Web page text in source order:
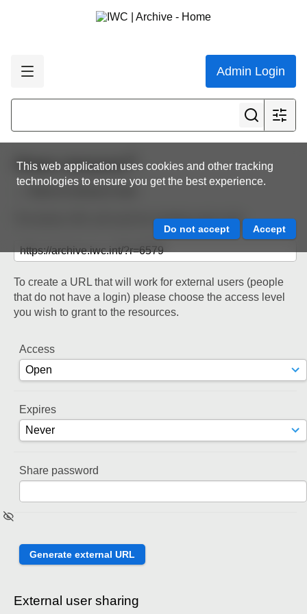
Admin Login
This web application uses cookies and other tracking
technologies to ensure you get the best experience.
Share resource
Back to resource view
The below URL will work for existing users only.
To create a URL that will work for external users (people
that do not have a login) please choose the access level
you wish to grant to the resources.
Access
Expires
Share password
External user sharing